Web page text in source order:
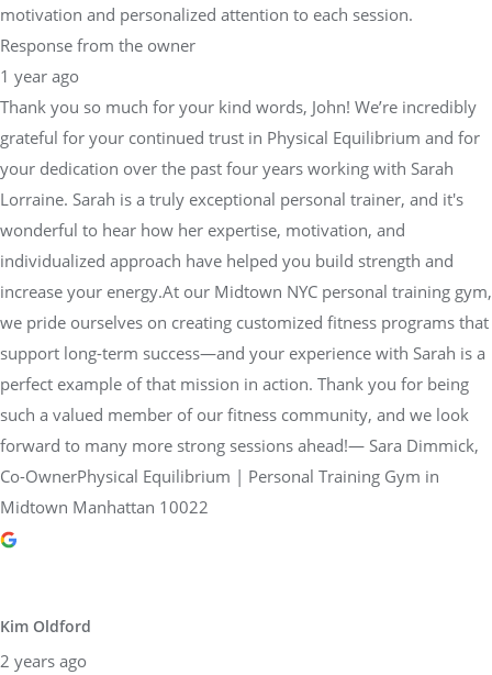
motivation and personalized attention to each session.
Response from the owner
1 year ago
Thank you so much for your kind words, John! We’re incredibly
grateful for your continued trust in Physical Equilibrium and for
your dedication over the past four years working with Sarah
Lorraine. Sarah is a truly exceptional personal trainer, and it's
wonderful to hear how her expertise, motivation, and
individualized approach have helped you build strength and
increase your energy.At our Midtown NYC personal training gym,
we pride ourselves on creating customized fitness programs that
support long-term success—and your experience with Sarah is a
perfect example of that mission in action. Thank you for being
such a valued member of our fitness community, and we look
forward to many more strong sessions ahead!— Sara Dimmick,
Co-OwnerPhysical Equilibrium | Personal Training Gym in
Midtown Manhattan 10022
Kim Oldford
2 years ago